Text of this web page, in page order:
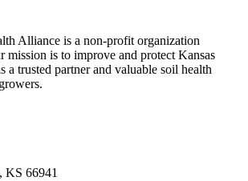
Alliance is a non-profit organization
mission is to improve and protect Kansas
a trusted partner and valuable soil health
KS 66941